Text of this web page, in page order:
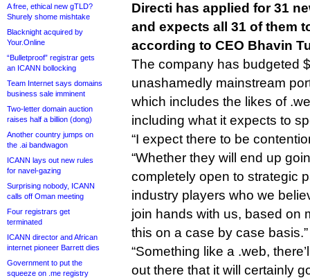
A free, ethical new gTLD?
Shurely shome mishtake
Blacknight acquired by
Your.Online
“Bulletproof” registrar gets
an ICANN bollocking
Team Internet says domains
business sale imminent
Two-letter domain auction
raises half a billion (dong)
Another country jumps on
the .ai bandwagon
ICANN lays out new rules
for navel-gazing
Surprising nobody, ICANN
calls off Oman meeting
Four registrars get
terminated
ICANN director and African
internet pioneer Barrett dies
Government to put the
squeeze on .me registry
Directi has applied for 31
and expects all 31 of them
according to CEO Bhavin
The company has budgeted
unashamedly mainstream
which includes the likes of
including what it expects to
“I expect there to be
“Whether they will end up
completely open to strategic
industry players who we
join hands with us, based on
this on a case by case basis.”
“Something like a .web,
out there that it will certainly